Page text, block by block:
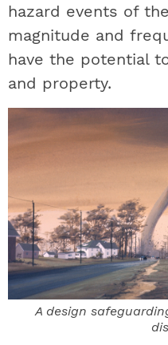
hazard events of
magnitude and
have the potential
and property.
A design